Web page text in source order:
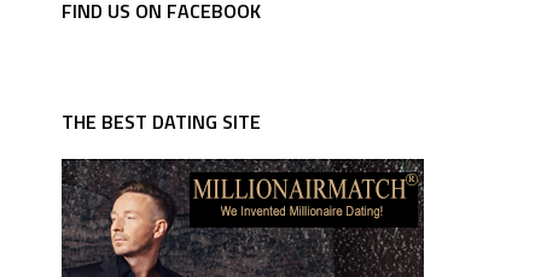
FIND US ON FACEBOOK
THE BEST DATING SITE